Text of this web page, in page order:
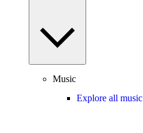
Music
Explore all music